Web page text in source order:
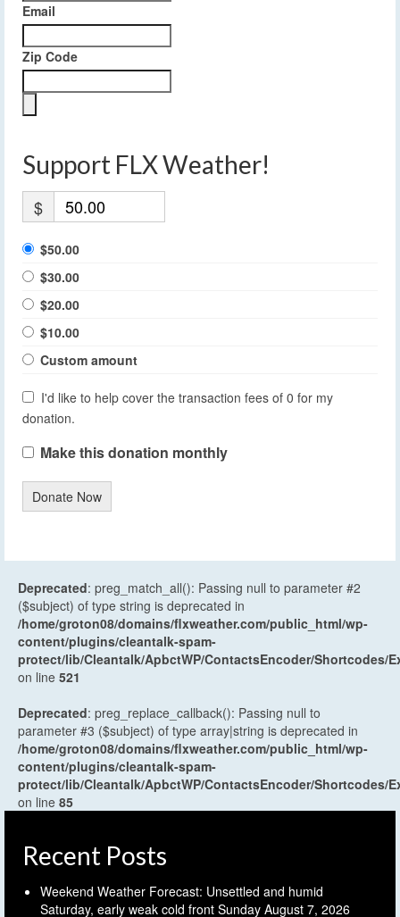
Email
Zip Code
Support FLX Weather!
$
$50.00
$30.00
$20.00
$10.00
Custom amount
I'd like to help cover the transaction fees of 0 for my
donation.
Make this donation monthly
Donate Now
Deprecated: preg_match_all(): Passing null to parameter #2
($subject) of type string is deprecated in
/home/groton08/domains/flxweather.com/public_html/wp-
content/plugins/cleantalk-spam-
protect/lib/Cleantalk/ApbctWP/ContactsEncoder/Shortcodes/
on line 521
Deprecated: preg_replace_callback(): Passing null to
parameter #3 ($subject) of type array|string is deprecated in
/home/groton08/domains/flxweather.com/public_html/wp-
content/plugins/cleantalk-spam-
protect/lib/Cleantalk/ApbctWP/ContactsEncoder/Shortcodes/
on line 85
Recent Posts
Weekend Weather Forecast: Unsettled and humid
Saturday, early weak cold front Sunday August 7, 2026